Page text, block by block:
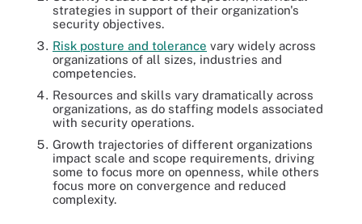
strategies in support of their organization's
security objectives.
Risk posture and tolerance vary widely across
organizations of all sizes, industries and
competencies.
Resources and skills vary dramatically across
organizations, as do staffing models associated
with security operations.
Growth trajectories of different organizations
impact scale and scope requirements, driving
some to focus more on openness, while others
focus more on convergence and reduced
complexity.